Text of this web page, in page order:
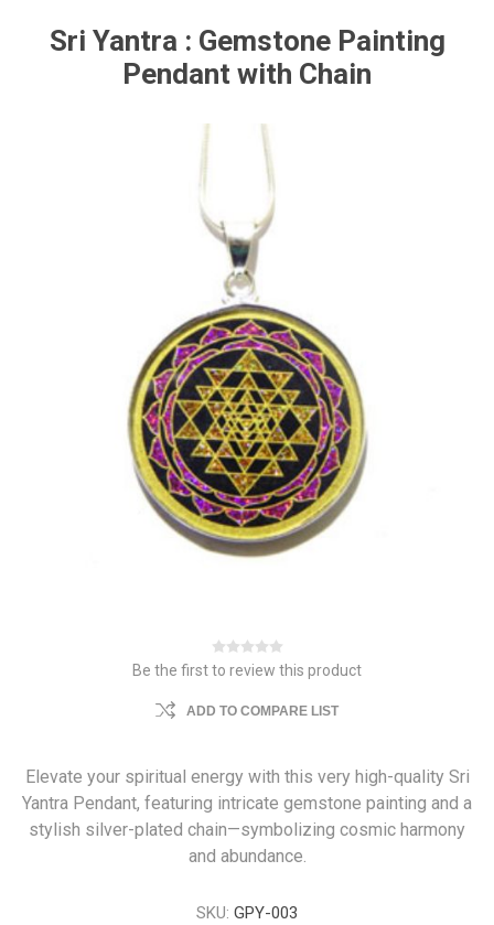
Sri Yantra : Gemstone Painting
Pendant with Chain
Be the first to review this product
ADD TO COMPARE LIST
Elevate your spiritual energy with this very high-quality Sri
Yantra Pendant, featuring intricate gemstone painting and a
stylish silver-plated chain—symbolizing cosmic harmony
and abundance.
SKU: GPY-003